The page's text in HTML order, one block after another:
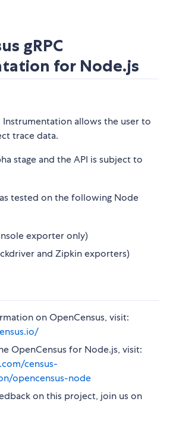
gRPC
for Node.js
Instrumentation allows the user to
trace data.
stage and the API is subject to
tested on the following Node
exporter only)
and Zipkin exporters)
on OpenCensus, visit:
OpenCensus for Node.js, visit:
census-
opencensus-node
on this project, join us on